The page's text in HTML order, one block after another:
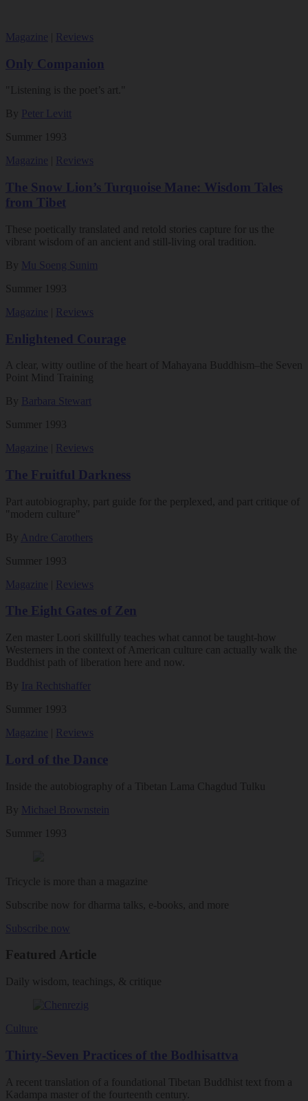
Magazine Reviews
Only Companion
"Listening is the poet’s art."
By
Peter Levitt
Summer 1993
Magazine
Reviews
The Snow Lion’s Turquoise Mane: Wisdom Tales
from Tibet
These poetically translated and retold stories capture for us the
vibrant wisdom of an ancient and still-living oral tradition.
By Mu Soeng Sunim
Summer 1993
Magazine
Reviews
Enlightened Courage
A clear, witty outline of the heart of Mahayana Buddhism–the Seven
Point Mind Training
By Barbara Stewart
Summer 1993
Magazine
Reviews
The Fruitful Darkness
Part autobiography, part guide for the perplexed, and part critique of
"modern culture"
By
Andre Carothers
Summer 1993
Magazine
Reviews
The Eight Gates of Zen
Zen master Loori skillfully teaches what cannot be taught-how
Westerners in the context of American culture can actually walk the
Buddhist path of liberation here and now.
By Ira Rechtshaffer
Summer 1993
Magazine
Reviews
Lord of the Dance
Inside the autobiography of a Tibetan Lama Chagdud Tulku
By Michael Brownstein
Summer 1993
Tricycle is more than a magazine
Subscribe now for dharma talks, e-books, and more
Subscribe now
Featured Article
Daily wisdom, teachings, & critique
Culture
Thirty-Seven Practices of the Bodhisattva
A recent translation of a foundational Tibetan Buddhist text from a
Kadampa master of the fourteenth century.